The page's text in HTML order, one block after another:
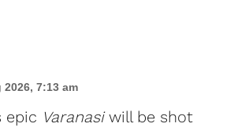
2026, 7:13 am
epic Varanasiwill be shot